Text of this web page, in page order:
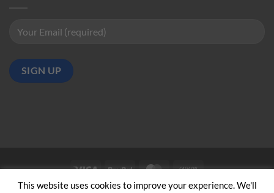
Visa PayPal MasterCard
Cash
on
ABOUT US CONTACT US
This website uses cookies to improve your experience. We'll